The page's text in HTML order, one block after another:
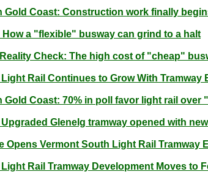
Gold Coast: Construction work finally
How a "flexible" busway can grind to a halt
Check: The high cost of "cheap"
Rail Continues to Grow With Tramway
Gold Coast: 70% in poll favor light rail over
Glenelg tramway opened with
Opens Vermont South Light Rail Tramway
Rail Tramway Development Moves to